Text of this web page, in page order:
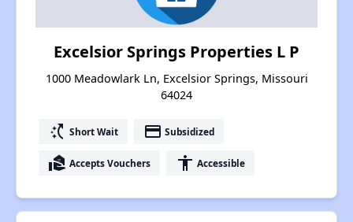
Excelsior Springs Properties L P
1000 Meadowlark Ln, Excelsior Springs, Missouri
64024
switch_access_shortcut Short Wait payment Subsidized
real_estate_agent Accepts Vouchers accessibility Accessible